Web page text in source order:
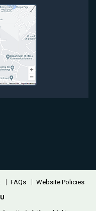
FAQs Website Policies